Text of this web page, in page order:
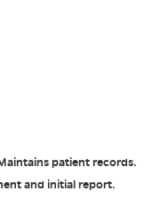
patient records.
and initial report.